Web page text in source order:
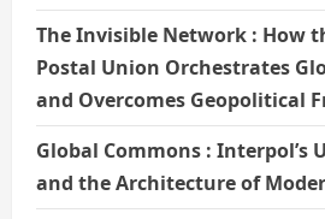
The Invisible Network : How
Postal Union Orchestrates
and Overcomes Geopolitical
Global Commons : Interpol’s
and the Architecture of